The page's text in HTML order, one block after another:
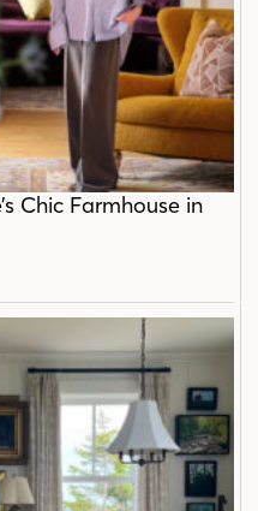
Chic Farmhouse in